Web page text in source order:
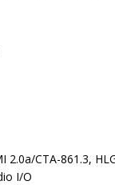
CTA-861.3,
I/O